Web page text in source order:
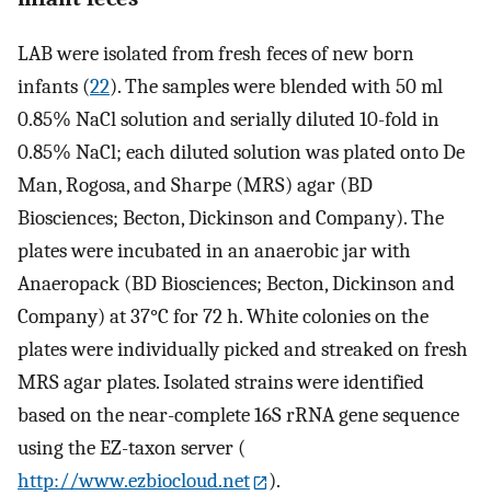
LAB were isolated from fresh feces of new born
infants (22). The samples were blended with 50 ml
0.85% NaCl solution and serially diluted 10-fold in
0.85% NaCl; each diluted solution was plated onto De
Man, Rogosa, and Sharpe (MRS) agar (BD
Biosciences; Becton, Dickinson and Company). The
plates were incubated in an anaerobic jar with
Anaeropack (BD Biosciences; Becton, Dickinson and
Company) at 37°C for 72 h. White colonies on the
plates were individually picked and streaked on fresh
MRS agar plates. Isolated strains were identified
based on the near-complete 16S rRNA gene sequence
using the EZ-taxon server (
http://www.ezbiocloud.net
).